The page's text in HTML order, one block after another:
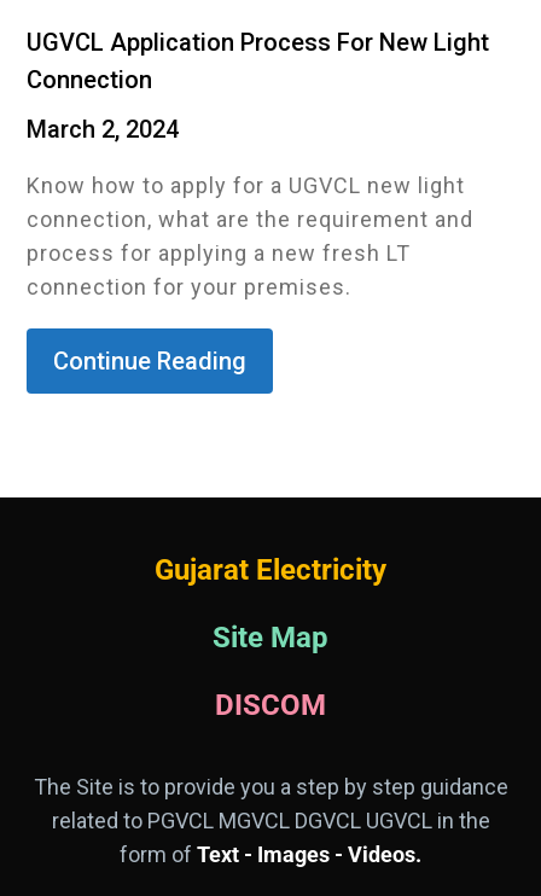
UGVCL Application Process For New Light
Connection
March 2, 2024
Know how to apply for a UGVCL new light
connection, what are the requirement and
process for applying a new fresh LT
connection for your premises.
Continue Reading
Gujarat Electricity
Site Map
DISCOM
The Site is to provide you a step by step guidance
related to PGVCL MGVCL DGVCL UGVCL in the
form of Text - Images - Videos.